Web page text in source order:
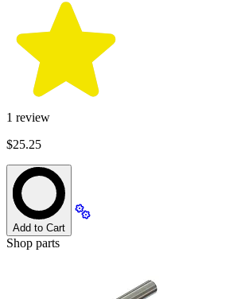
1 review
$25.25
Add to Cart
Shop parts